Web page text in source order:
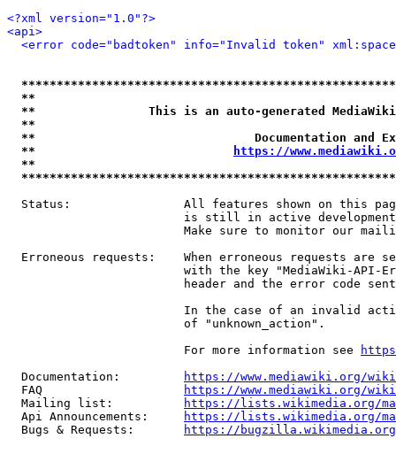
<?xml version="1.0"?>
<api>
<error code="badtoken" info="Invalid token"
**
**                This is an auto-generated
**
**                               Documentation
**
https://
**
Status:                All features shown on this
is still in active
Make sure to monitor our
Erroneous requests:    When erroneous requests are
with the key "MediaWiki-API-
header and the error code
In the case of an invalid
                         of "unknown_action".
                         For more information see
  Documentation:
https://www.mediawiki.org/
  FAQ
https://www.mediawiki.org/
  Mailing list:
https://lists.wikimedia.org/
  Api Announcements:
https://lists.wikimedia.org/
  Bugs & Requests:
https://bugzilla.wikimedia.org/